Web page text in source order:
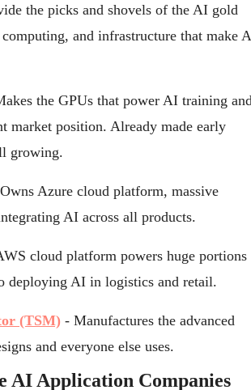
the picks and shovels of the AI gold
and infrastructure that make
the GPUs that power AI training
market position. Already made early
growing.
Azure cloud platform, massive
AI across all products.
cloud platform powers huge portions
deploying AI in logistics and retail.
(TSM) - Manufactures the advanced
and everyone else uses.
AI Application Companies